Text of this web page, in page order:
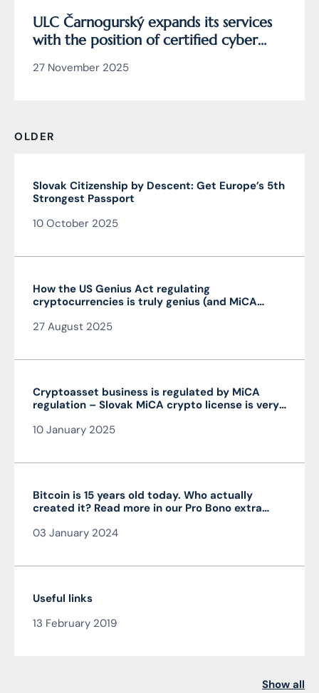
ULC Čarnogurský expands its services
with the position of certified cyber
27 November 2025
OLDER
Slovak Citizenship by Descent: Get Europe’s 5th
Strongest Passport
10 October 2025
How the US Genius Act regulating
cryptocurrencies is truly genius (and MiCA
27 August 2025
Cryptoasset business is regulated by MiCA
regulation – Slovak MiCA crypto license is very
10 January 2025
Bitcoin is 15 years old today. Who actually
created it? Read more in our Pro Bono extra
Čarnogurský
03 January 2024
Useful links
13 February 2019
Show all